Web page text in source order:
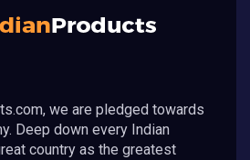
we are pledged towards
Deep down every Indian
country as the greatest